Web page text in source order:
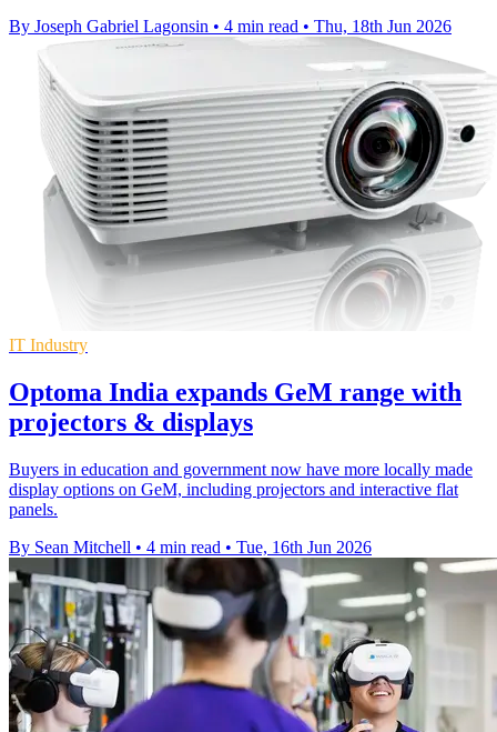
By Joseph Gabriel Lagonsin • 4 min read • Thu, 18th Jun 2026
IT Industry
Optoma India expands GeM range with
projectors & displays
Buyers in education and government now have more locally made
display options on GeM, including projectors and interactive flat
panels.
By Sean Mitchell • 4 min read • Tue, 16th Jun 2026